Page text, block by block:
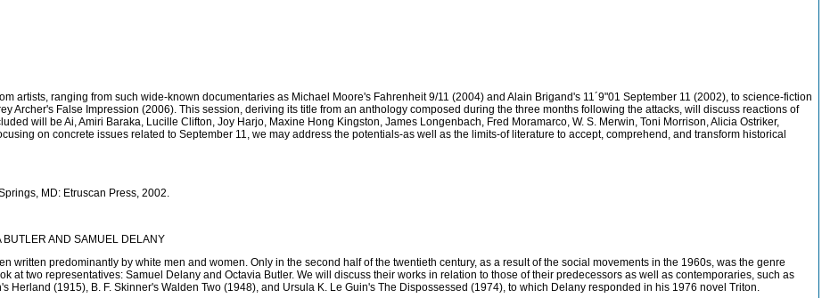
artists, ranging from such wide-known documentaries as Michael Moore's Fahrenheit 9/11 (2004) and Alain Brigand's 11´9"01 September 11 (2002), to science-fiction
Archer's False Impression (2006). This session, deriving its title from an anthology composed during the three months following the attacks, will discuss reactions of
will be Ai, Amiri Baraka, Lucille Clifton, Joy Harjo, Maxine Hong Kingston, James Longenbach, Fred Moramarco, W. S. Merwin, Toni Morrison, Alicia Ostriker,
on concrete issues related to September 11, we may address the potentials-as well as the limits-of literature to accept, comprehend, and transform historical
MD: Etruscan Press, 2002.
BUTLER AND SAMUEL DELANY
written predominantly by white men and women. Only in the second half of the twentieth century, as a result of the social movements in the 1960s, was the genre
at two representatives: Samuel Delany and Octavia Butler. We will discuss their works in relation to those of their predecessors as well as contemporaries, such as
Herland (1915), B. F. Skinner's Walden Two (1948), and Ursula K. Le Guin's The Dispossessed (1974), to which Delany responded in his 1976 novel Triton.